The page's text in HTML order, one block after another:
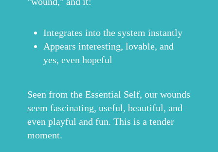
Integrates into the system instantly
Appears interesting, lovable, and
yes, even hopeful
Seen from the Essential Self, our wounds
seem fascinating, useful, beautiful, and
even playful and fun. This is a tender
moment.